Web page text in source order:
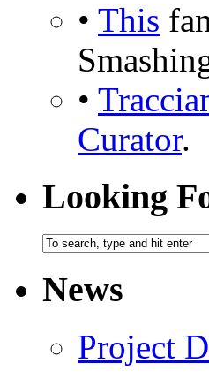
• This
•
Curator.
Looking
News
Project